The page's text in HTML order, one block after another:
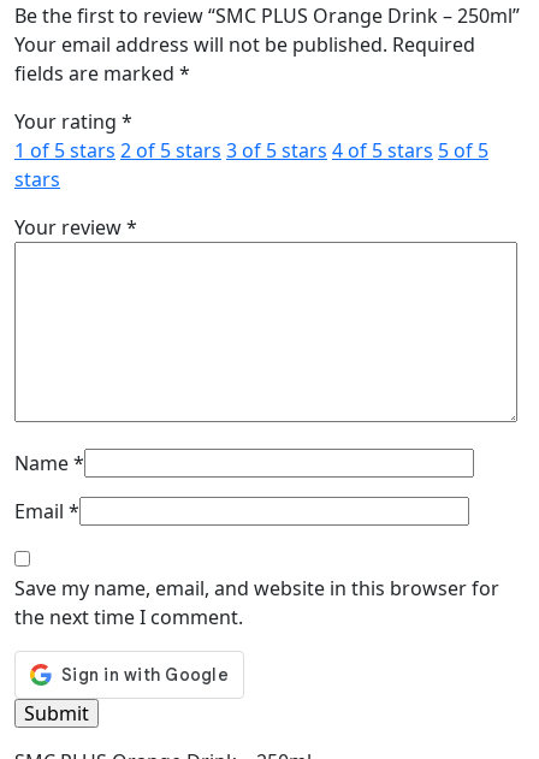
Be the first to review “SMC PLUS Orange Drink – 250ml”
Your email address will not be published. Required
fields are marked *
Your rating *
1 of 5 stars 2 of 5 stars 3 of 5 stars 4 of 5 stars 5 of 5
stars
Your review*
Name*
Email *
Save my name, email, and website in this browser for
the next time I comment.